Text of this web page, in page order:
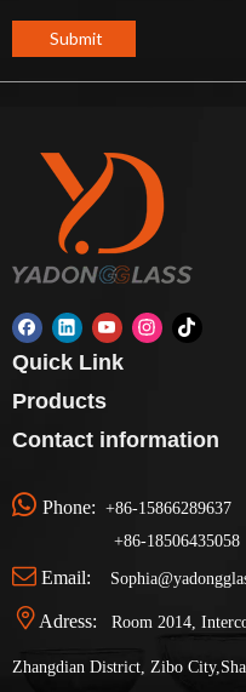
Submit
Quick Link
Products
Contact information
 Phone: +86-15866289637
+86-18506435058
 Email:
 Adress: Room 2014,
Zhangdian District, Zibo